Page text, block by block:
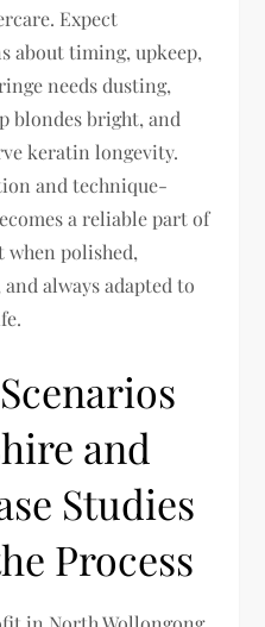
Expect
about timing, upkeep,
needs dusting,
blondes bright, and
keratin longevity.
and technique-
a reliable part of
polished,
always adapted to
and
Studies
Process